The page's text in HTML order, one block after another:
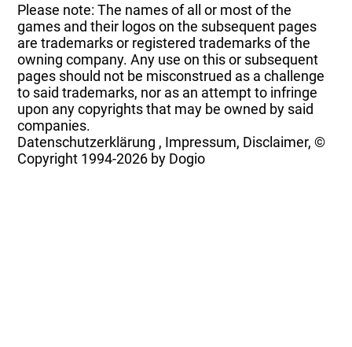
Please note: The names of all or most of the
games and their logos on the subsequent pages
are trademarks or registered trademarks of the
owning company. Any use on this or subsequent
pages should not be misconstrued as a challenge
to said trademarks, nor as an attempt to infringe
upon any copyrights that may be owned by said
companies.
Datenschutzerklärung , Impressum, Disclaimer, ©
Copyright 1994-2026 by Dogio